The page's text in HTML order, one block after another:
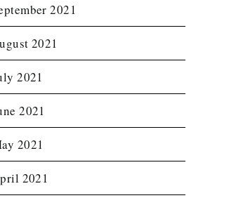
2021
2021
2021
2021
2021
2021